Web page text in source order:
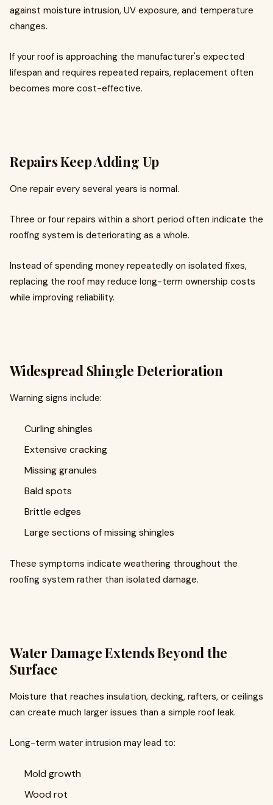
against moisture intrusion, UV exposure, and temperature
changes.
If your roof is approaching the manufacturer's expected
lifespan and requires repeated repairs, replacement often
becomes more cost-effective.
Repairs Keep Adding Up
One repair every several years is normal.
Three or four repairs within a short period often indicate the
roofing system is deteriorating as a whole.
Instead of spending money repeatedly on isolated fixes,
replacing the roof may reduce long-term ownership costs
while improving reliability.
Widespread Shingle Deterioration
Warning signs include:
Curling shingles
Extensive cracking
Missing granules
Bald spots
Brittle edges
Large sections of missing shingles
These symptoms indicate weathering throughout the
roofing system rather than isolated damage.
Water Damage Extends Beyond the
Surface
Moisture that reaches insulation, decking, rafters, or ceilings
can create much larger issues than a simple roof leak.
Long-term water intrusion may lead to:
Mold growth
Wood rot